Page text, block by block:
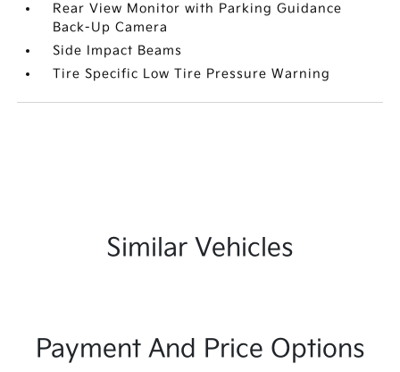
Rear View Monitor with Parking Guidance
Back-Up Camera
Side Impact Beams
Tire Specific Low Tire Pressure Warning
Similar Vehicles
Payment And Price Options